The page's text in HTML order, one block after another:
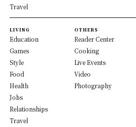
Travel
LIVING
Education
Games
Style
Food
Health
Jobs
Relationships
Travel
OTHERS
Reader Center
Cooking
Live Events
Video
Photography